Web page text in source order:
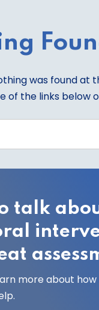
was found at
of the links below
talk
more about how